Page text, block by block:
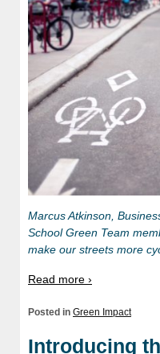
Marcus Atkinson,
School Green Team
make our streets more
Read more ›
Posted in Green Impact
Introducing